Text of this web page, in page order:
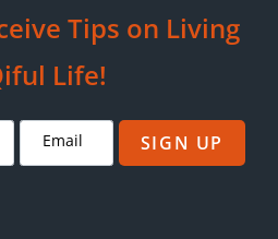
Tips on Living
Life!
SIGN UP